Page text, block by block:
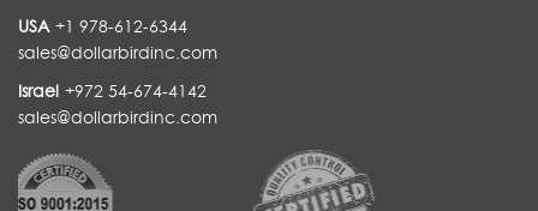
USA +1 978-612-6344
sales@dollarbirdinc.com
Israel +972 54-674-4142
sales@dollarbirdinc.com